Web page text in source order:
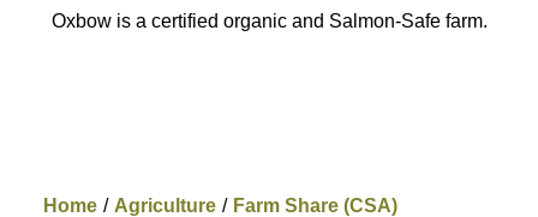
Oxbow is a certified organic and Salmon-Safe farm.
Home Agriculture
Farm Share (CSA)